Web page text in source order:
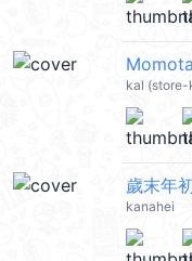
kal (store-
歲末年
kanahei